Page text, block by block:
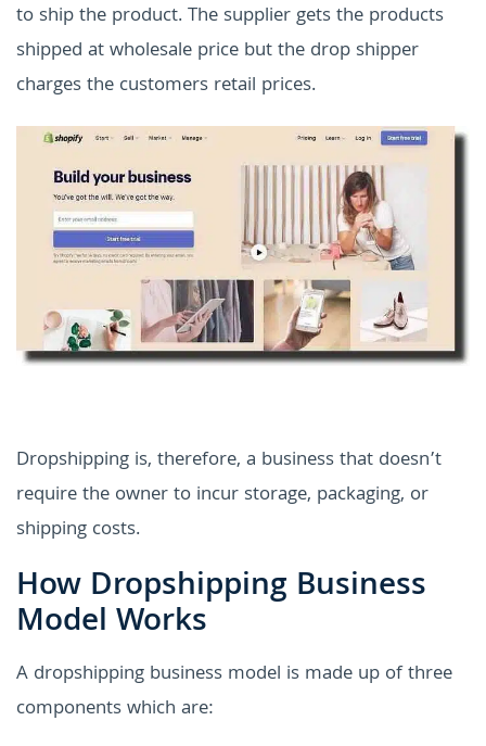
to ship the product. The supplier gets the products
shipped at wholesale price but the drop shipper
charges the customers retail prices.
Dropshipping is, therefore, a business that doesn’t
require the owner to incur storage, packaging, or
shipping costs.
How Dropshipping Business
Model Works
A dropshipping business model is made up of three
components which are: